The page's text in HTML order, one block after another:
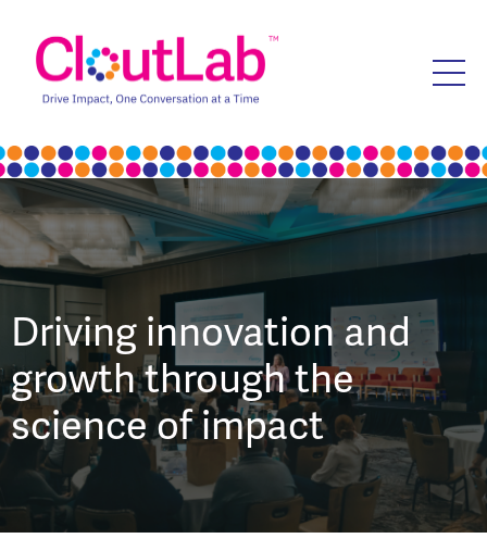
Driving innovation and
growth through the
science of impact